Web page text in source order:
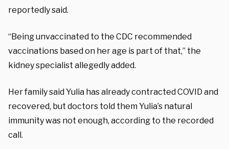
reportedly said.
“Being unvaccinated to the CDC recommended
vaccinations based on her age is part of that,” the
kidney specialist allegedly added.
Her family said Yulia has already contracted COVID and
recovered, but doctors told them Yulia’s natural
immunity was not enough, according to the recorded
call.